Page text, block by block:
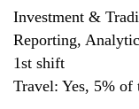
Investment &
Reporting,
1st shift
Travel: Yes, 5% of